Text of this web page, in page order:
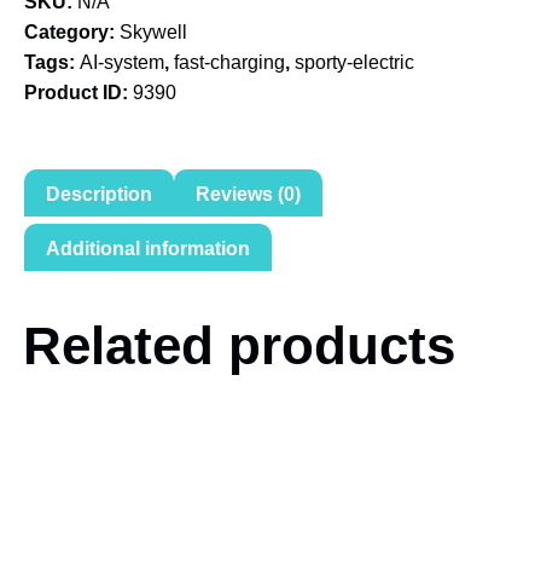
Category: Skywell
Tags: AI-system, fast-charging, sporty-electric
Product ID: 9390
Description Reviews (0)
Additional information
Related products